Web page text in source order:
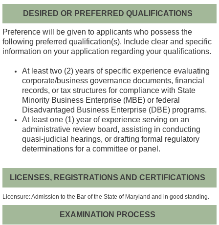
DESIRED OR PREFERRED QUALIFICATIONS
Preference will be given to applicants who possess the
following preferred qualification(s). Include clear and specific
information on your application regarding your qualifications.
At least two (2) years of specific experience evaluating
corporate/business governance documents, financial
records, or tax structures for compliance with State
Minority Business Enterprise (MBE) or federal
Disadvantaged Business Enterprise (DBE) programs.
At least one (1) year of experience serving on an
administrative review board, assisting in conducting
quasi-judicial hearings, or drafting formal regulatory
determinations for a committee or panel.
LICENSES, REGISTRATIONS AND CERTIFICATIONS
Licensure: Admission to the Bar of the State of Maryland and in good standing.
EXAMINATION PROCESS